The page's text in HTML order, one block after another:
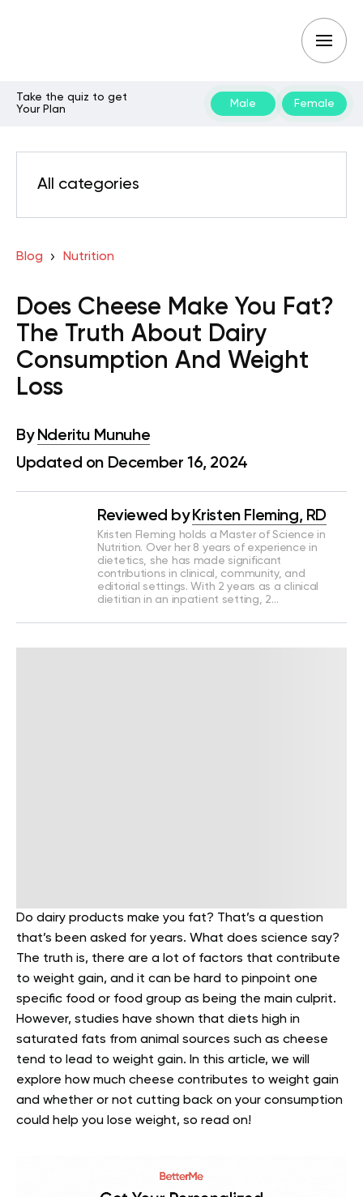
Take the quiz to get
Your Plan
Male Female
All categories
Blog Nutrition
Does Cheese Make You Fat?
The Truth About Dairy
Consumption And Weight
Loss
By Nderitu Munuhe
Updated on December 16, 2024
Reviewed by Kristen Fleming, RD
Kristen Fleming holds a Master of Science in
Nutrition. Over her 8 years of experience in
dietetics, she has made significant
contributions in clinical, community, and
editorial settings. With 2 years as a clinical
dietitian in an inpatient setting, 2…
Do dairy products make you fat? That’s a question
that’s been asked for years. What does science say?
The truth is, there are a lot of factors that contribute
to weight gain, and it can be hard to pinpoint one
specific food or food group as being the main culprit.
However, studies have shown that diets high in
saturated fats from animal sources such as cheese
tend to lead to weight gain. In this article, we will
explore how much cheese contributes to weight gain
and whether or not cutting back on your consumption
could help you lose weight, so read on!